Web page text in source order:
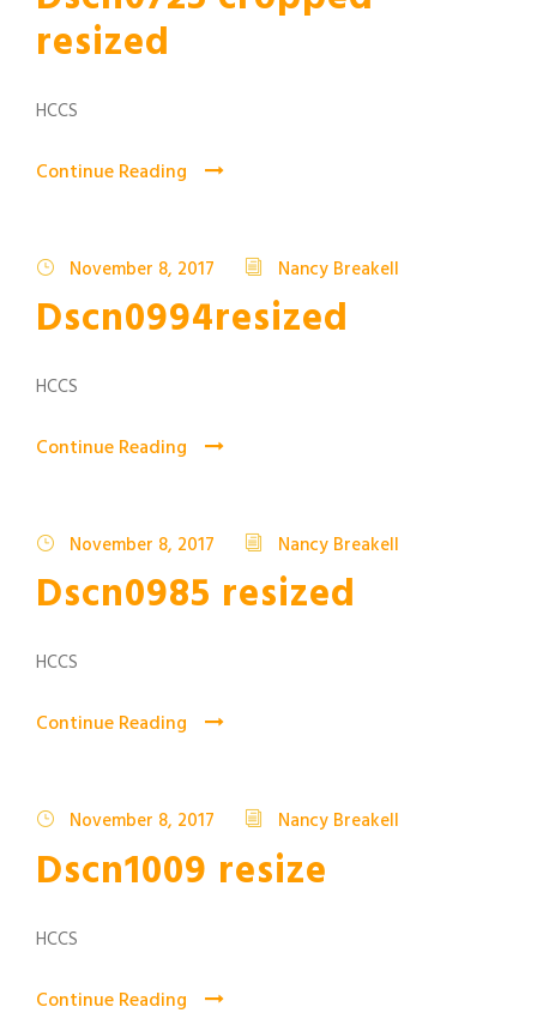
resized
HCCS
Continue Reading
November 8, 2017 Nancy Breakell
Dscn0994resized
HCCS
Continue Reading
November 8, 2017 Nancy Breakell
Dscn0985 resized
HCCS
Continue Reading
November 8, 2017 Nancy Breakell
Dscn1009 resize
HCCS
Continue Reading